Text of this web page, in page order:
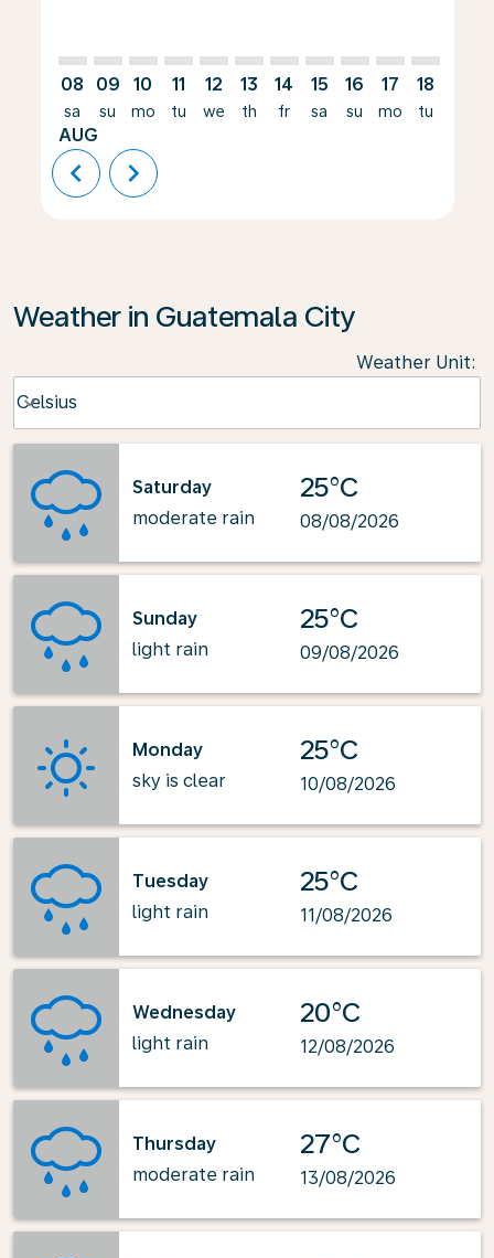
08
sa
AUG
09
su
10
mo
11
tu
12
we
13
th
14
fr
15
sa
16
su
17
mo
18
tu
chevron_left chevron_right
Weather in Guatemala City
Weather Unit:
Celsius
keyboard_arrow_down
Saturday
moderate rain
25°C
08/08/2026
Sunday
light rain
25°C
09/08/2026
Monday
sky is clear
25°C
10/08/2026
Tuesday
light rain
25°C
11/08/2026
Wednesday
light rain
20°C
12/08/2026
Thursday
moderate rain
27°C
13/08/2026